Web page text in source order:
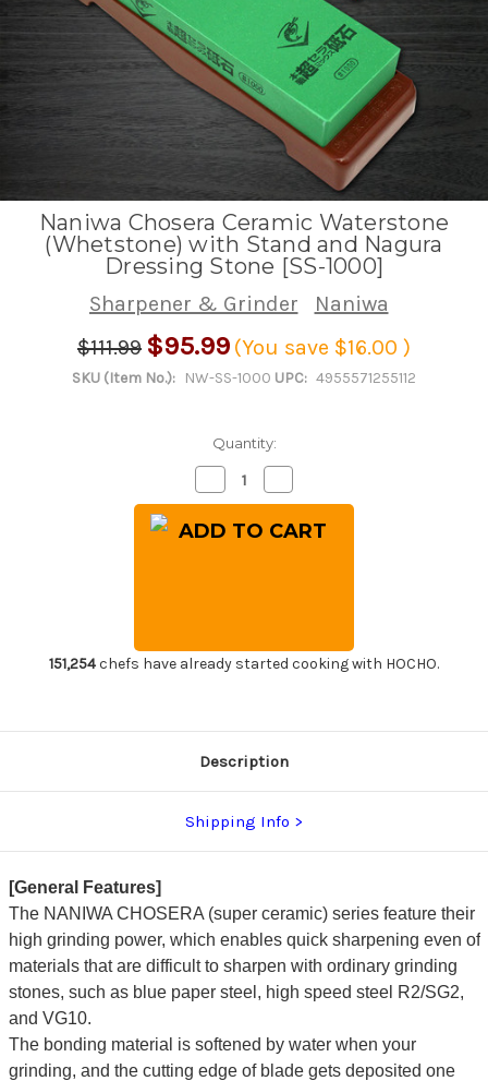
Naniwa Chosera Ceramic Waterstone
(Whetstone) with Stand and Nagura
Dressing Stone [SS-1000]
Sharpener & Grinder
Naniwa
$111.99 $95.99 (You save $16.00 )
SKU (Item No.): NW-SS-1000 UPC: 4955571255112
Quantity:
Decrease
Quantity
of
Naniwa
Chosera
Dressing
Stone
Quantity
of
Naniwa
Chosera
Dressing
151,254chefs have already started cooking with HOCHO.
Description
Shipping Info
[General Features]
The NANIWA CHOSERA (super ceramic) series feature their
high grinding power, which enables quick sharpening even of
materials that are difficult to sharpen with ordinary grinding
stones, such as blue paper steel, high speed steel R2/SG2,
and VG10.
The bonding material is softened by water when your
grinding, and the cutting edge of blade gets deposited one